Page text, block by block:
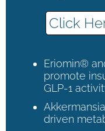
Click
Eriomin®
promote
GLP-1
driven